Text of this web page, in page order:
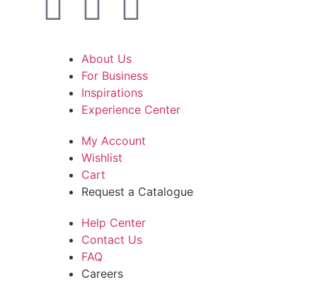
About Us
For Business
Inspirations
Experience Center
My Account
Wishlist
Cart
Request a Catalogue
Help Center
Contact Us
FAQ
Careers